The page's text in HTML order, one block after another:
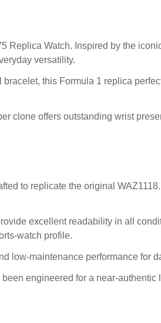
Replica Watch. Inspired by the
versatility.
this Formula 1 replica
clone offers outstanding wrist
to replicate the original
excellent readability in all
watch profile.
low-maintenance performance for
engineered for a near-authentic